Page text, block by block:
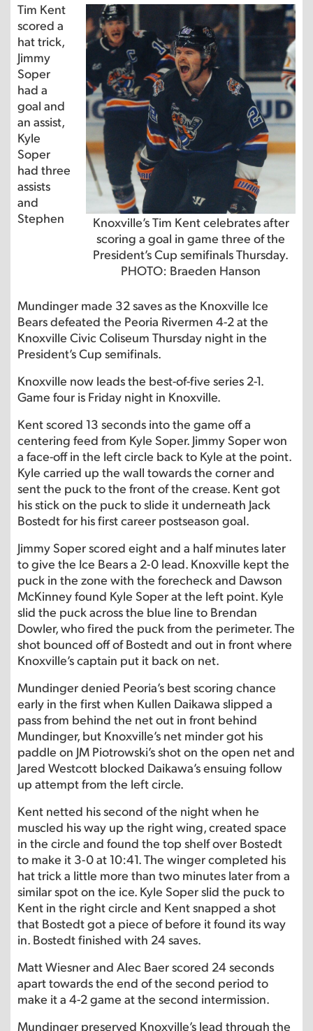
Knoxville’s Tim Kent celebrates after
scoring a goal in game three of the
President’s Cup semifinals Thursday.
PHOTO: Braeden Hanson
Tim Kent
scored a
hat trick,
Jimmy
Soper
had a
goal and
an assist,
Kyle
Soper
had three
assists
and
Stephen
Mundinger made 32 saves as the Knoxville Ice
Bears defeated the Peoria Rivermen 4-2 at the
Knoxville Civic Coliseum Thursday night in the
President’s Cup semifinals.
Knoxville now leads the best-of-five series 2-1.
Game four is Friday night in Knoxville.
Kent scored 13 seconds into the game off a
centering feed from Kyle Soper. Jimmy Soper won
a face-off in the left circle back to Kyle at the point.
Kyle carried up the wall towards the corner and
sent the puck to the front of the crease. Kent got
his stick on the puck to slide it underneath Jack
Bostedt for his first career postseason goal.
Jimmy Soper scored eight and a half minutes later
to give the Ice Bears a 2-0 lead. Knoxville kept the
puck in the zone with the forecheck and Dawson
McKinney found Kyle Soper at the left point. Kyle
slid the puck across the blue line to Brendan
Dowler, who fired the puck from the perimeter. The
shot bounced off of Bostedt and out in front where
Knoxville’s captain put it back on net.
Mundinger denied Peoria’s best scoring chance
early in the first when Kullen Daikawa slipped a
pass from behind the net out in front behind
Mundinger, but Knoxville’s net minder got his
paddle on JM Piotrowski’s shot on the open net and
Jared Westcott blocked Daikawa’s ensuing follow
up attempt from the left circle.
Kent netted his second of the night when he
muscled his way up the right wing, created space
in the circle and found the top shelf over Bostedt
to make it 3-0 at 10:41. The winger completed his
hat trick a little more than two minutes later from a
similar spot on the ice. Kyle Soper slid the puck to
Kent in the right circle and Kent snapped a shot
that Bostedt got a piece of before it found its way
in. Bostedt finished with 24 saves.
Matt Wiesner and Alec Baer scored 24 seconds
apart towards the end of the second period to
make it a 4-2 game at the second intermission.
Mundinger preserved Knoxville’s lead through the